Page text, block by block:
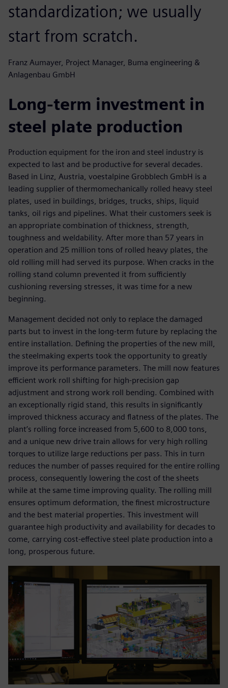
standardization; we usually
start from scratch.
Franz Aumayer, Project Manager, Buma engineering &
Anlagenbau GmbH
Long-term investment in
steel plate production
Production equipment for the iron and steel industry is
expected to last and be productive for several decades.
Based in Linz, Austria, voestalpine Grobblech GmbH is a
leading supplier of thermomechanically rolled heavy steel
plates, used in buildings, bridges, trucks, ships, liquid
tanks, oil rigs and pipelines. What their customers seek is
an appropriate combination of thickness, strength,
toughness and weldability. After more than 57 years in
operation and 25 million tons of rolled heavy plates, the
old rolling mill had served its purpose. When cracks in the
rolling stand column prevented it from sufficiently
cushioning reversing stresses, it was time for a new
beginning.
Management decided not only to replace the damaged
parts but to invest in the long-term future by replacing the
entire installation. Defining the properties of the new mill,
the steelmaking experts took the opportunity to greatly
improve its performance parameters. The mill now features
efficient work roll shifting for high-precision gap
adjustment and strong work roll bending. Combined with
an exceptionally rigid stand, this results in significantly
improved thickness accuracy and flatness of the plates. The
plant’s rolling force increased from 5,600 to 8,000 tons,
and a unique new drive train allows for very high rolling
torques to utilize large reductions per pass. This in turn
reduces the number of passes required for the entire rolling
process, consequently lowering the cost of the sheets
while at the same time improving quality. The rolling mill
ensures optimum deformation, the finest microstructure
and the best material properties. This investment will
guarantee high productivity and availability for decades to
come, carrying cost-effective steel plate production into a
long, prosperous future.